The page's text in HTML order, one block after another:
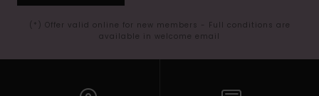
(*) Offer valid online for new members - Full conditions are
available in welcome email